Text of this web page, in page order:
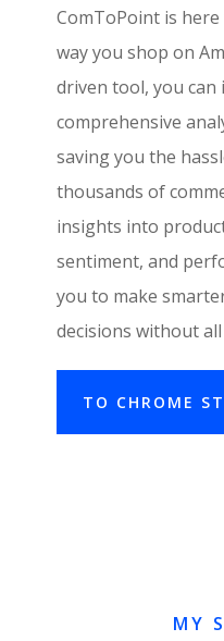
ComToPoint is
way you shop on
driven tool, you can
comprehensive
saving you the
thousands of
insights into
sentiment, and
you to make
decisions without
TO CHROME
MY